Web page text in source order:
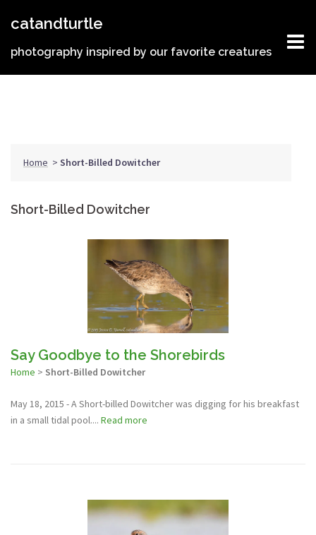
catandturtle
photography inspired by our favorite creatures
Home > Short-Billed Dowitcher
Short-Billed Dowitcher
Say Goodbye to the Shorebirds
Home > Short-Billed Dowitcher
May 18, 2015 - A Short-billed Dowitcher was digging for his breakfast
in a small tidal pool.... Read more